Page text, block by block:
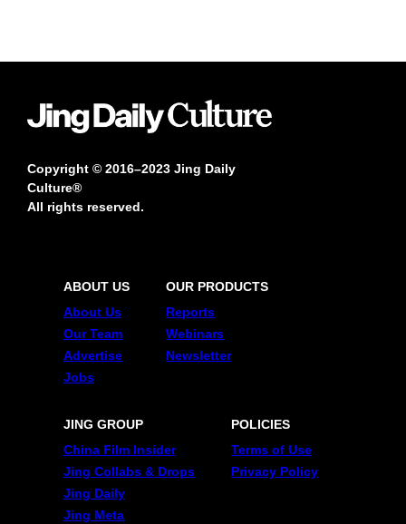
Copyright © 2016–2023 Jing Daily
Culture®
All rights reserved.
ABOUT US
About Us
Our Team
Advertise
Jobs
OUR PRODUCTS
Reports
Webinars
Newsletter
JING GROUP
China Film Insider
Jing Collabs & Drops
Jing Daily
Jing Meta
POLICIES
Terms of Use
Privacy Policy